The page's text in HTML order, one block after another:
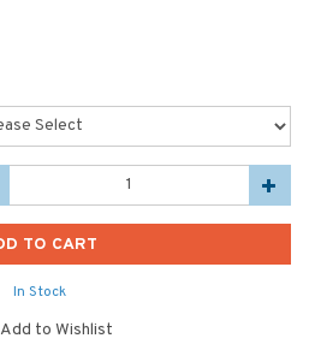
In Stock
Add to Wishlist